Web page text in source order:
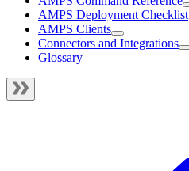
AMPS Deployment Checklist
AMPS Clients
Connectors and Integrations
Glossary